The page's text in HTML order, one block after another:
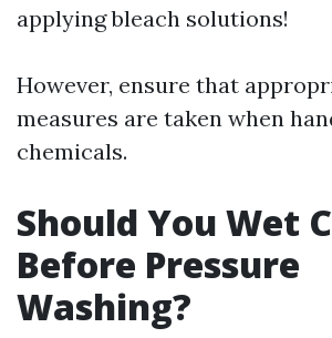
applying bleach solutions!
However, ensure that
measures are taken when
chemicals.
Should You Wet
Before Pressure
Washing?